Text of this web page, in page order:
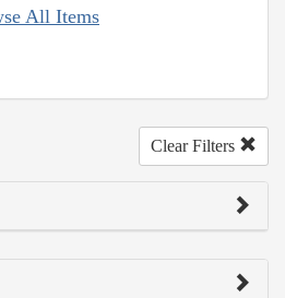
All Items
Clear Filters